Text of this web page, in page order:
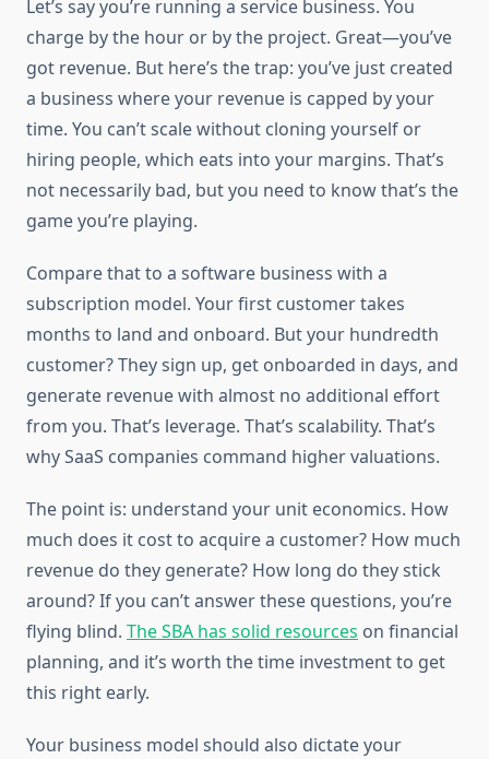
Let’s say you’re running a service business. You
charge by the hour or by the project. Great—you’ve
got revenue. But here’s the trap: you’ve just created
a business where your revenue is capped by your
time. You can’t scale without cloning yourself or
hiring people, which eats into your margins. That’s
not necessarily bad, but you need to know that’s the
game you’re playing.
Compare that to a software business with a
subscription model. Your first customer takes
months to land and onboard. But your hundredth
customer? They sign up, get onboarded in days, and
generate revenue with almost no additional effort
from you. That’s leverage. That’s scalability. That’s
why SaaS companies command higher valuations.
The point is: understand your unit economics. How
much does it cost to acquire a customer? How much
revenue do they generate? How long do they stick
around? If you can’t answer these questions, you’re
flying blind. The SBA has solid resources on financial
planning, and it’s worth the time investment to get
this right early.
Your business model should also dictate your